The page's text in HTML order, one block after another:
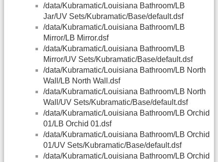
/data/Kubramatic/Louisiana Bathroom/LB
Jar/UV Sets/Kubramatic/Base/default.dsf
/data/Kubramatic/Louisiana Bathroom/LB
Mirror/LB Mirror.dsf
/data/Kubramatic/Louisiana Bathroom/LB
Mirror/UV Sets/Kubramatic/Base/default.dsf
/data/Kubramatic/Louisiana Bathroom/LB North
Wall/LB North Wall.dsf
/data/Kubramatic/Louisiana Bathroom/LB North
Wall/UV Sets/Kubramatic/Base/default.dsf
/data/Kubramatic/Louisiana Bathroom/LB Orchid
01/LB Orchid 01.dsf
/data/Kubramatic/Louisiana Bathroom/LB Orchid
01/UV Sets/Kubramatic/Base/default.dsf
/data/Kubramatic/Louisiana Bathroom/LB Orchid